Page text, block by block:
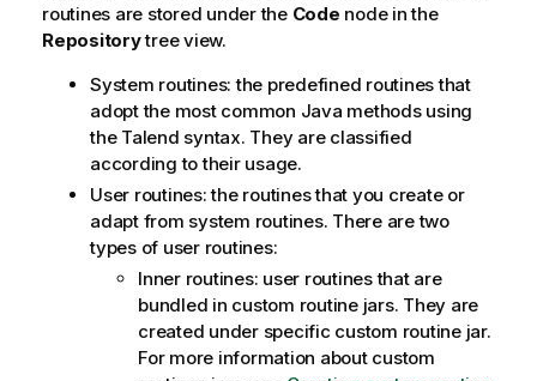
routines are stored under the Code node in the
Repositorytree view.
System routines: the predefined routines that
adopt the most common Java methods using
the Talend syntax. They are classified
according to their usage.
User routines: the routines that you create or
adapt from system routines. There are two
types of user routines:
Inner routines: user routines that are
bundled in custom routine jars. They are
created under specific custom routine jar.
For more information about custom